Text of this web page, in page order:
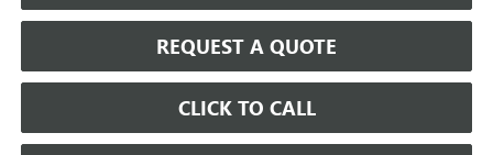
REQUEST A QUOTE
CLICK TO CALL